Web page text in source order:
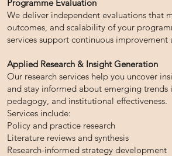
Programme Evaluation
We deliver independent evaluations that
outcomes, and scalability of your
services support continuous improvement
Applied Research & Insight Generation
Our research services help you uncover
and stay informed about emerging trends
pedagogy, and institutional effectiveness.
Services include:
Policy and practice research
Literature reviews and synthesis
Research-informed strategy development